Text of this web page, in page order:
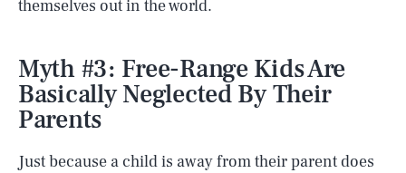
themselves out in the world.
Myth #3: Free-Range Kids Are
Basically Neglected By Their
Parents
Just because a child is away from their parent does